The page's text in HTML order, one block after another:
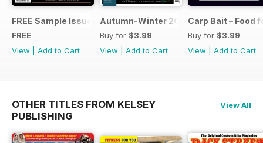
FREE Sample Issue
FREE
View
Add to Cart
Autumn-Winter 2018 Special Issue
Buy for $3.99
View
Add to Cart
Carp Bait – Food
Buy for $3.99
View
Add to Cart
OTHER TITLES FROM KELSEY
PUBLISHING
View All